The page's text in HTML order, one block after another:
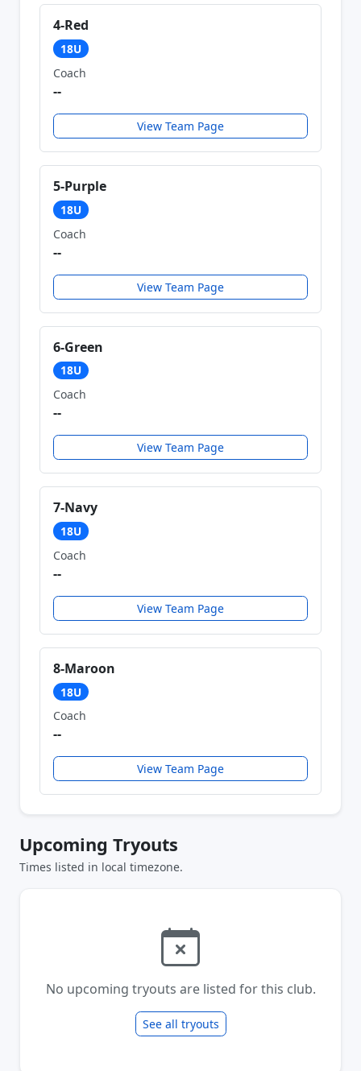
4-Red
18U
Coach
--
View Team Page
5-Purple
18U
Coach
--
View Team Page
6-Green
18U
Coach
--
View Team Page
7-Navy
18U
Coach
--
View Team Page
8-Maroon
18U
Coach
--
View Team Page
Upcoming Tryouts
Times listed in local timezone.
No upcoming tryouts are listed for this club.
See all tryouts